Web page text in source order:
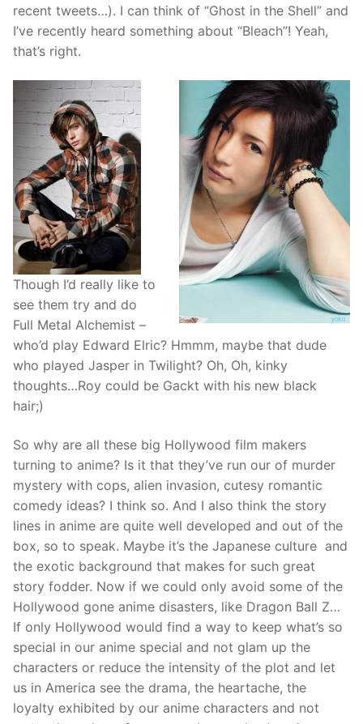
recent tweets…). I can think of “Ghost in the Shell” and
I’ve recently heard something about “Bleach”! Yeah,
that’s right.
Though I’d really like to
see them try and do
Full Metal Alchemist –
who’d play Edward Elric? Hmmm, maybe that dude
who played Jasper in Twilight? Oh, Oh, kinky
thoughts…Roy could be Gackt with his new black
hair;)
So why are all these big Hollywood film makers
turning to anime? Is it that they’ve run our of murder
mystery with cops, alien invasion, cutesy romantic
comedy ideas? I think so. And I also think the story
lines in anime are quite well developed and out of the
box, so to speak. Maybe it’s the Japanese culture and
the exotic background that makes for such great
story fodder. Now if we could only avoid some of the
Hollywood gone anime disasters, like Dragon Ball Z…
If only Hollywood would find a way to keep what’s so
special in our anime special and not glam up the
characters or reduce the intensity of the plot and let
us in America see the drama, the heartache, the
loyalty exhibited by our anime characters and not